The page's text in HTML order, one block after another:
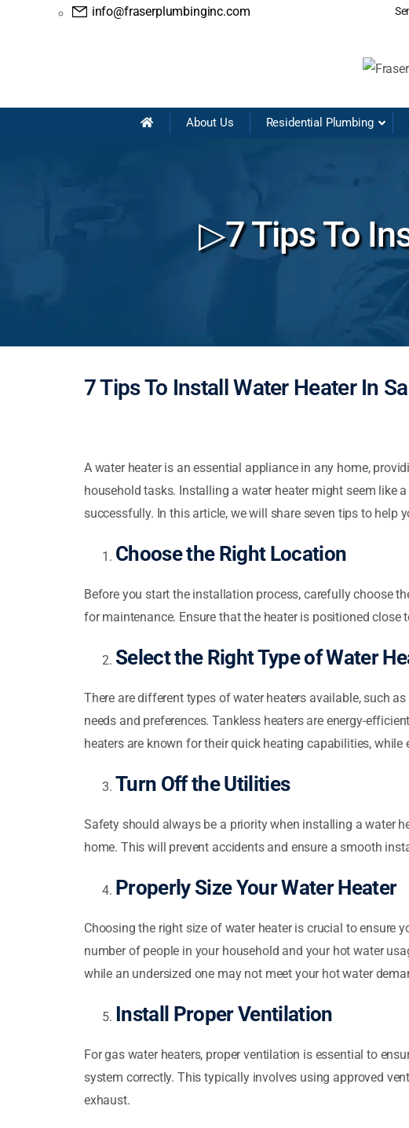
info@fraserplumbinginc.com
About Us Residential Plumbing
▷7 Tips To
7 Tips To Install Water Heater In
A water heater is an essential appliance in any home,
household tasks. Installing a water heater might seem like
successfully. In this article, we will share seven tips to help
Choose the Right Location
Before you start the installation process, carefully choose
for maintenance. Ensure that the heater is positioned close
Select the Right Type of Water
There are different types of water heaters available, such
needs and preferences. Tankless heaters are energy-
heaters are known for their quick heating capabilities,
Turn Off the Utilities
Safety should always be a priority when installing a water
home. This will prevent accidents and ensure a smooth
Properly Size Your Water Heater
Choosing the right size of water heater is crucial to ensure
number of people in your household and your hot water
while an undersized one may not meet your hot water
Install Proper Ventilation
For gas water heaters, proper ventilation is essential to
system correctly. This typically involves using approved
exhaust.